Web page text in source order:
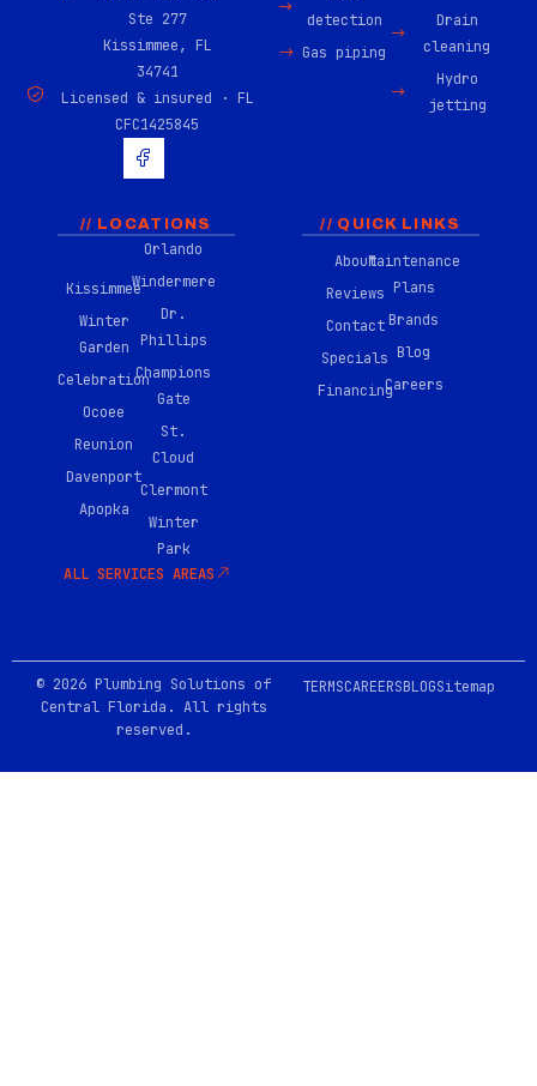
Ste 277
Kissimmee, FL
34741
Licensed & insured · FL
CFC1425845
H
u
g
-
f
a
c
b
o
o
k
2
detection
Gas piping
Drain
cleaning
Hydro
jetting
// LOCATIONS
Kissimmee
Winter
Garden
Celebration
Ocoee
Reunion
Davenport
Apopka
Orlando
Windermere
Dr.
Phillips
Champions
Gate
St.
Cloud
Clermont
Winter
Park
ALL SERVICES AREAS
// QUICK LINKS
About
Reviews
Contact
Specials
Financing
Maintenance
Plans
Brands
Blog
Careers
© 2026 Plumbing Solutions of
Central Florida. All rights
reserved.
TERMSCAREERSBLOGSitemap